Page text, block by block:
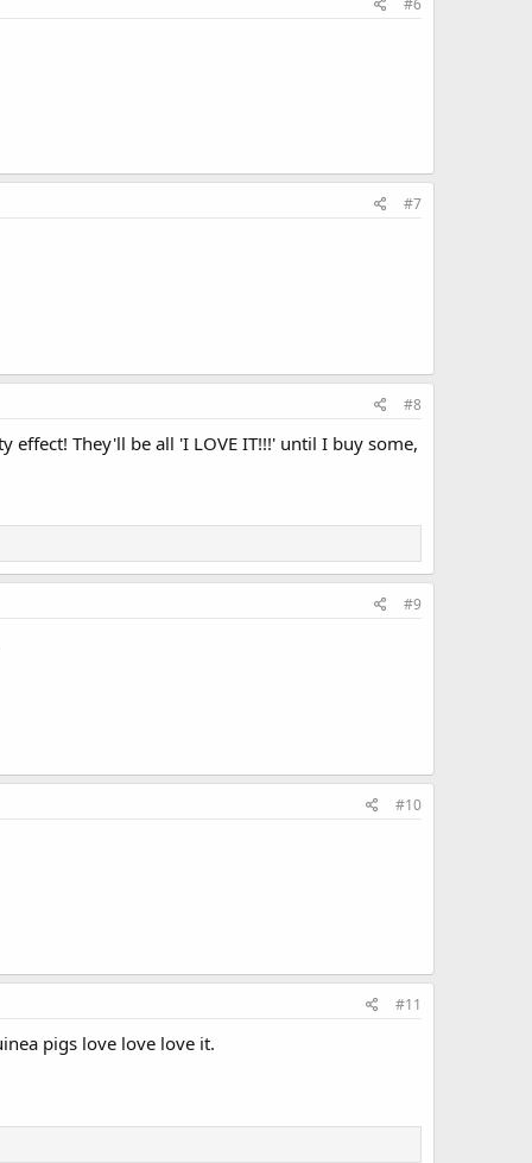
#7
#8
effect! They'll be all 'I LOVE IT!!!' until I buy some,
#9
#10
#11
pigs love love love it.